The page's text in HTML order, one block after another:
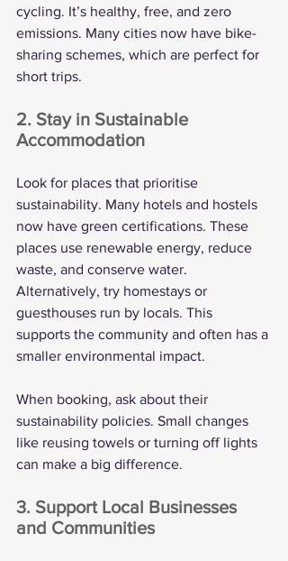
cycling. It’s healthy, free, and zero
emissions. Many cities now have bike-
sharing schemes, which are perfect for
short trips.
2. Stay in Sustainable
Accommodation
Look for places that prioritise
sustainability. Many hotels and hostels
now have green certifications. These
places use renewable energy, reduce
waste, and conserve water.
Alternatively, try homestays or
guesthouses run by locals. This
supports the community and often has a
smaller environmental impact.
When booking, ask about their
sustainability policies. Small changes
like reusing towels or turning off lights
can make a big difference.
3. Support Local Businesses
and Communities